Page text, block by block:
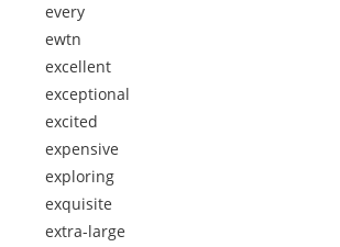
every
ewtn
excellent
exceptional
excited
expensive
exploring
exquisite
extra-large